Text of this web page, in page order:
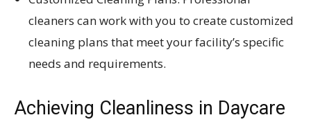
cleaners can work with you to create customized
cleaning plans that meet your facility’s specific
needs and requirements.
Achieving Cleanliness in Daycare